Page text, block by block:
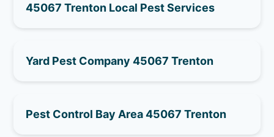
45067 Trenton Local Pest Services
Yard Pest Company 45067 Trenton
Pest Control Bay Area 45067 Trenton